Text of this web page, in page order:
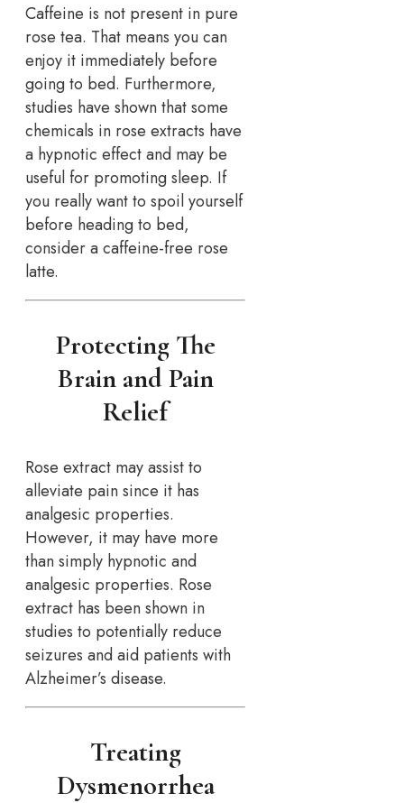
Caffeine is not present in pure
rose tea. That means you can
enjoy it immediately before
going to bed. Furthermore,
studies have shown that some
chemicals in rose extracts have
a hypnotic effect and may be
useful for promoting sleep. If
you really want to spoil yourself
before heading to bed,
consider a caffeine-free rose
latte.
Protecting The
Brain and Pain
Relief
Rose extract may assist to
alleviate pain since it has
analgesic properties.
However, it may have more
than simply hypnotic and
analgesic properties. Rose
extract has been shown in
studies to potentially reduce
seizures and aid patients with
Alzheimer’s disease.
Treating
Dysmenorrhea